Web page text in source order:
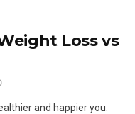
Loss vs
and happier you.